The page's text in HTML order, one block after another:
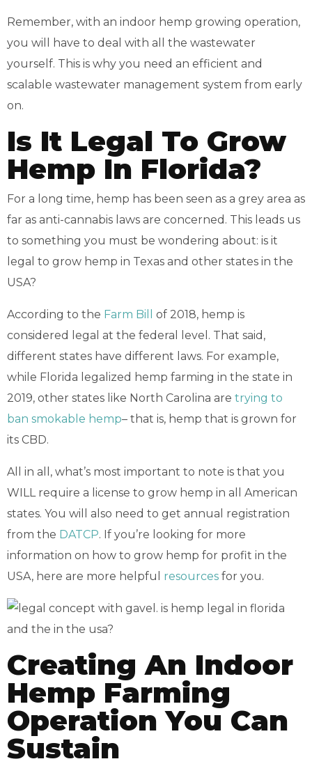
Remember, with an indoor hemp growing operation,
you will have to deal with all the wastewater
yourself. This is why you need an efficient and
scalable wastewater management system from early
on.
Is It Legal To Grow
Hemp In Florida?
For a long time, hemp has been seen as a grey area as
far as anti-cannabis laws are concerned. This leads us
to something you must be wondering about: is it
legal to grow hemp in Texas and other states in the
USA?
According to the Farm Bill
of 2018, hemp is
considered legal at the federal level. That said,
different states have different laws. For example,
while Florida legalized hemp farming in the state in
2019, other states like North Carolina are trying to
ban smokable hemp– that is, hemp that is grown for
its CBD.
All in all, what’s most important to note is that you
WILL require a license to grow hemp in all American
states. You will also need to get annual registration
from the DATCP. If you’re looking for more
information on how to grow hemp for profit in the
USA, here are more helpful resources for you.
Creating An Indoor
Hemp Farming
Operation You Can
Sustain